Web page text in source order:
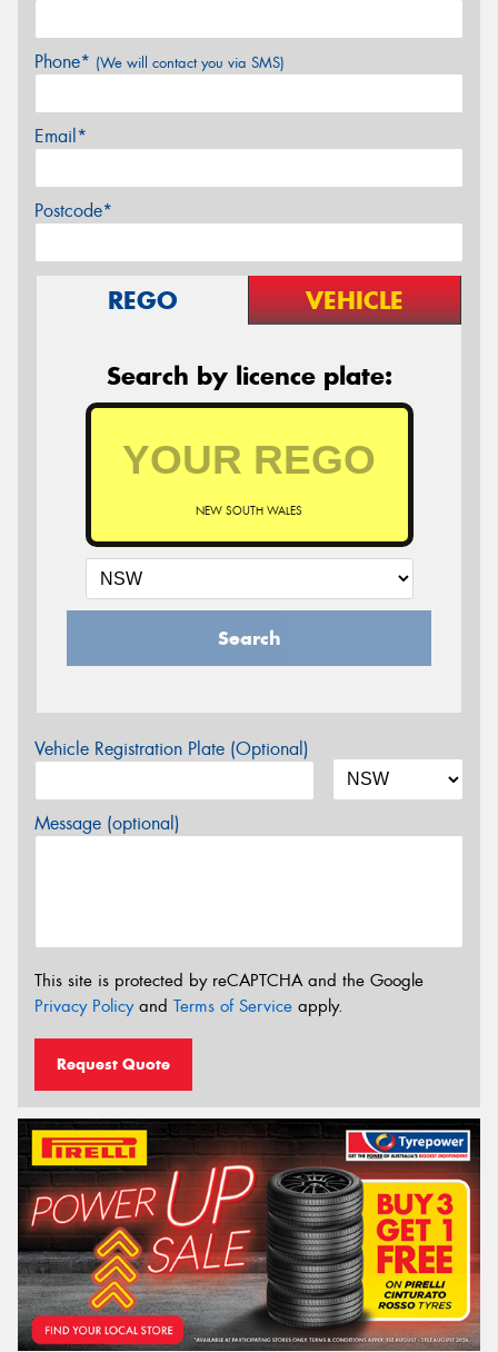
Phone* (We will contact you via SMS)
Email*
Postcode*
REGO VEHICLE
Search by licence plate:
NEW SOUTH WALES
Search
Vehicle Registration Plate (Optional)
Message (optional)
This site is protected by reCAPTCHA and the Google
Privacy Policyand Terms of Service apply.
Request Quote